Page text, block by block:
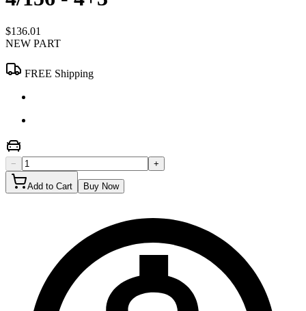
$136.01
NEW PART
FREE Shipping
− +
Add to Cart Buy Now